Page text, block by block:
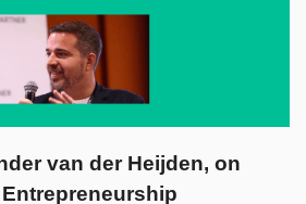
van der Heijden, on